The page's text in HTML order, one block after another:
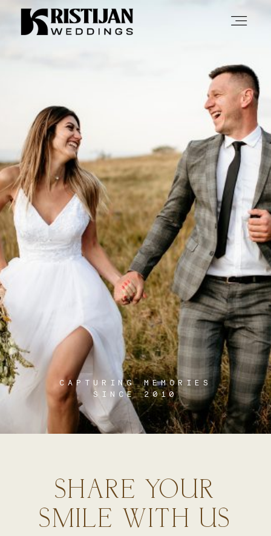
CAPTURING MEMORIES
SINCE 2010
SHARE YOUR
SMILE WITH US
Blog
Gallery
Contact